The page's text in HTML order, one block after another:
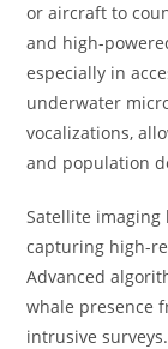
or aircraft to
and high-
especially in
underwater
vocalizations,
and population
Satellite imaging
capturing high-
Advanced
whale presence
intrusive surveys.